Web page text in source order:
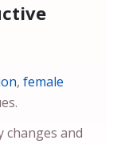
, female
changes and